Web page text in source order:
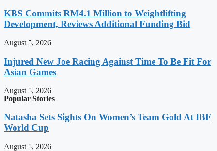
KBS Commits RM4.1 Million to Weightlifting
Development, Reviews Additional Funding Bid
August 5, 2026
Injured New Joe Racing Against Time To Be Fit For
Asian Games
August 5, 2026
Popular Stories
Natasha Sets Sights On Women’s Team Gold At IBF
World Cup
August 5, 2026